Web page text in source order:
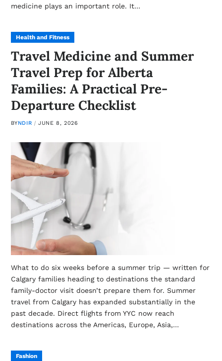
medicine plays an important role. It…
Health and Fitness
Travel Medicine and Summer
Travel Prep for Alberta
Families: A Practical Pre-
Departure Checklist
BYNDIR JUNE 8, 2026
What to do six weeks before a summer trip — written for
Calgary families heading to destinations the standard
family-doctor visit doesn’t prepare them for. Summer
travel from Calgary has expanded substantially in the
past decade. Direct flights from YYC now reach
destinations across the Americas, Europe, Asia,…
Fashion